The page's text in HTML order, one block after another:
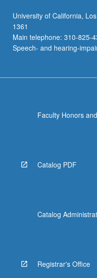
University of California,
1361
Main telephone: 310-825-
Speech- and hearing-
Faculty Honors
Catalog PDF
Catalog
Registrar's Office